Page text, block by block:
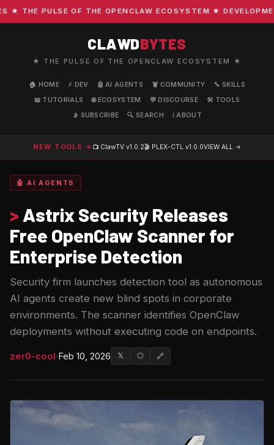
THE PULSE OF THE OPENCLAW ECOSYSTEM ★
CLAWDBYTES
★ THE PULSE OF THE OPENCLAW ECOSYSTEM ★
🏠 HOME ⚡ DEV 🤖 AI AGENTS 🦞 COMMUNITY
🔧 SKILLS
📖 TUTORIALS
🌐 ECOSYSTEM 💬 DISCOURSE
🛠️ TOOLS
📡 SUBSCRIBE
🔍 SEARCH ℹ️ ABOUT
NEW TOOLS → 📺 ClawTV v1.0.2🎬 PLEX-CTL v1.0.0VIEW ALL →
🤖 AI AGENTS
> Astrix Security Releases
Free OpenClaw Scanner for
Enterprise Detection
Security firm launches detection tool as autonomous
AI agents create new blind spots in corporate
environments. The scanner identifies OpenClaw
deployments without executing code on endpoints.
zer0-cool·Feb 10, 2026 𝕏 ⬡ 🔗